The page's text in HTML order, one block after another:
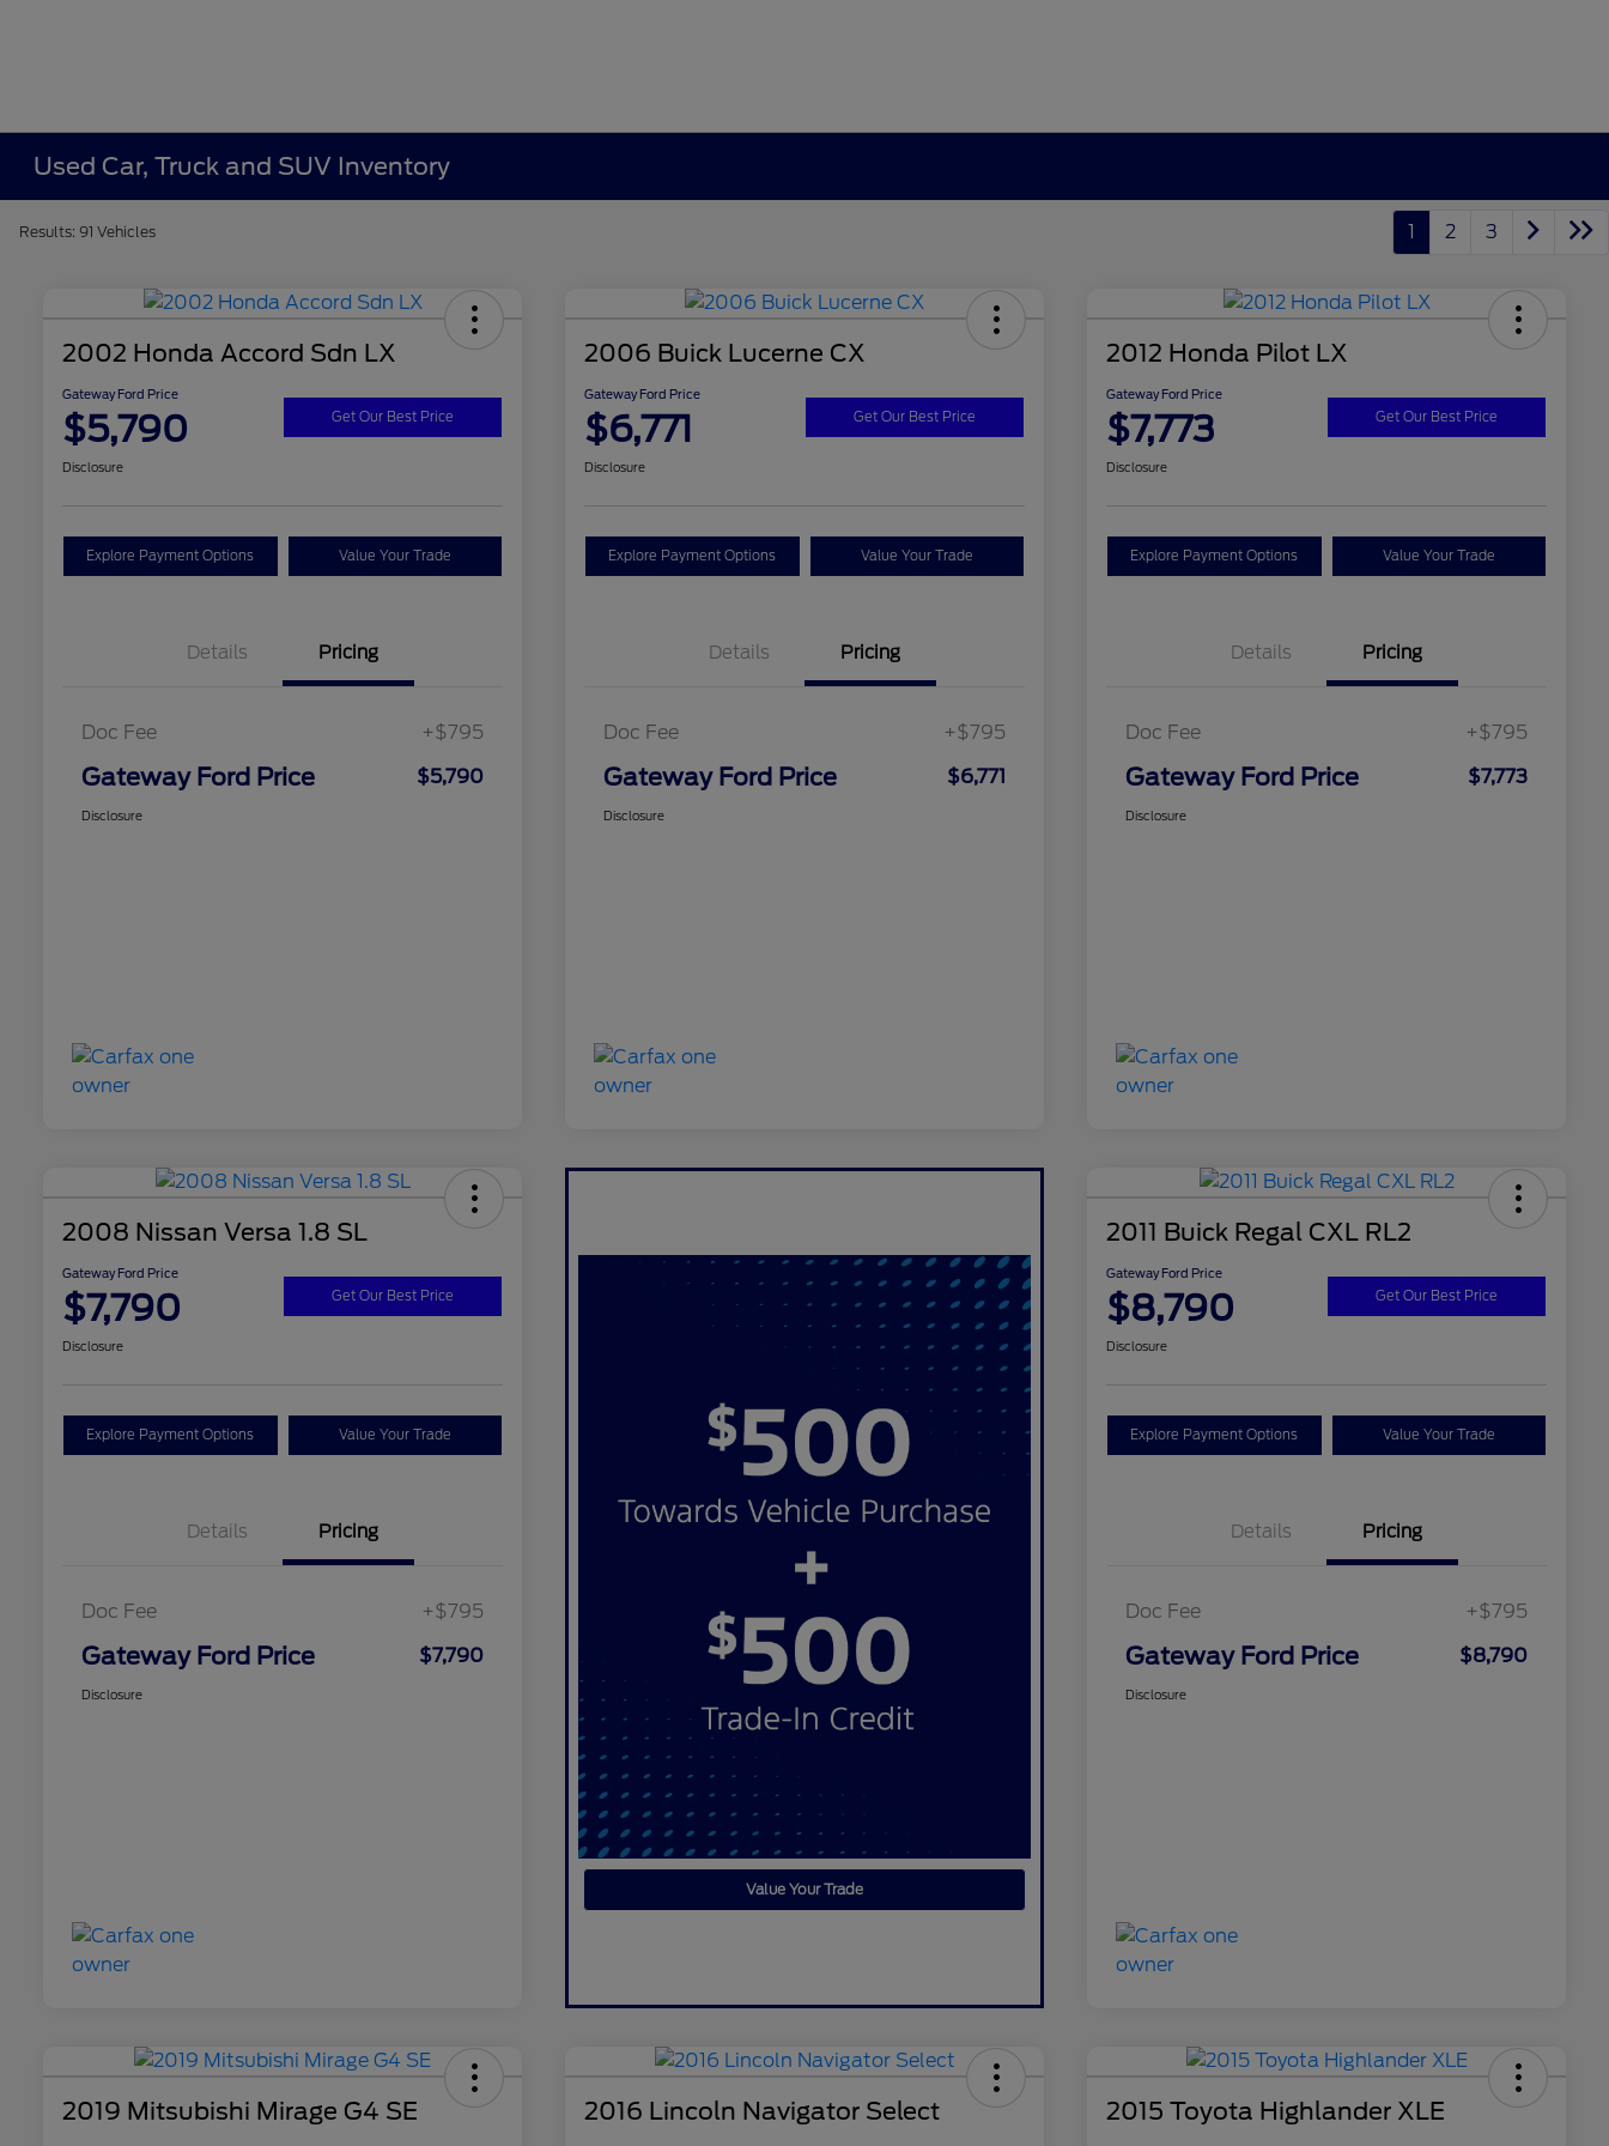
Used Car, Truck and SUV Inventory
Results: 91 Vehicles 1 2 3
2002 Honda Accord Sdn LX
Gateway Ford Price
$5,790 Get Our Best Price
Disclosure
Explore Payment Options Value Your Trade
Details Pricing
Doc Fee +$795
Gateway Ford Price $5,790
Disclosure
2006 Buick Lucerne CX
Gateway Ford Price
$6,771 Get Our Best Price
Disclosure
Explore Payment Options Value Your Trade
Details Pricing
Doc Fee +$795
Gateway Ford Price $6,771
Disclosure
2012 Honda Pilot LX
Gateway Ford Price
$7,773 Get Our Best Price
Disclosure
Explore Payment Options Value Your Trade
Details Pricing
Doc Fee +$795
Gateway Ford Price $7,773
Disclosure
2008 Nissan Versa 1.8 SL
Gateway Ford Price
$7,790 Get Our Best Price
Disclosure
Explore Payment Options Value Your Trade
Details Pricing
Doc Fee +$795
Gateway Ford Price $7,790
Disclosure
Value Your Trade
2011 Buick Regal CXL RL2
Gateway Ford Price
$8,790 Get Our Best Price
Disclosure
Explore Payment Options Value Your Trade
Details Pricing
Doc Fee +$795
Gateway Ford Price $8,790
Disclosure
2019 Mitsubishi Mirage G4 SE 2016 Lincoln Navigator Select 2015 Toyota Highlander XLE